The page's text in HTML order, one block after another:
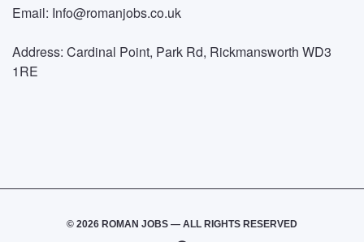
Email: Info@romanjobs.co.uk
Address: Cardinal Point, Park Rd, Rickmansworth WD3
1RE
© 2026 ROMAN JOBS — ALL RIGHTS RESERVED